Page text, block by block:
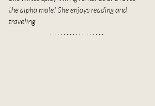
the alpha male! She enjoys reading and
traveling.